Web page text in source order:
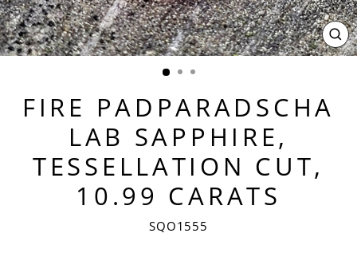
FIRE PADPARADSCHA
LAB SAPPHIRE,
TESSELLATION CUT,
10.99 CARATS
SQO1555